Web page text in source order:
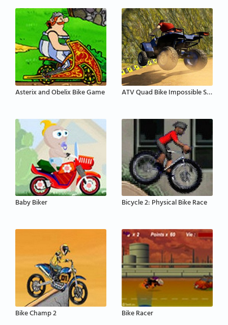
Asterix and Obelix Bike Game ATV Quad Bike Impossible Stunt
Baby Biker Bicycle 2: Physical Bike Race
Bike Champ 2 Bike Racer